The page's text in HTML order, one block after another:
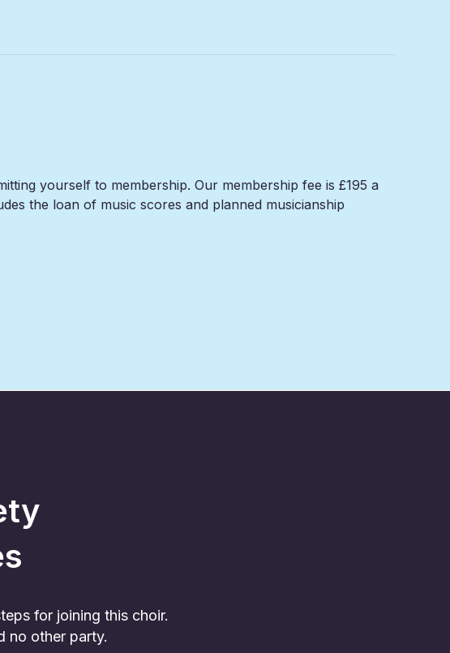
yourself to membership. Our membership fee is £195 a
the loan of music scores and planned musicianship
for joining this choir.
no other party.